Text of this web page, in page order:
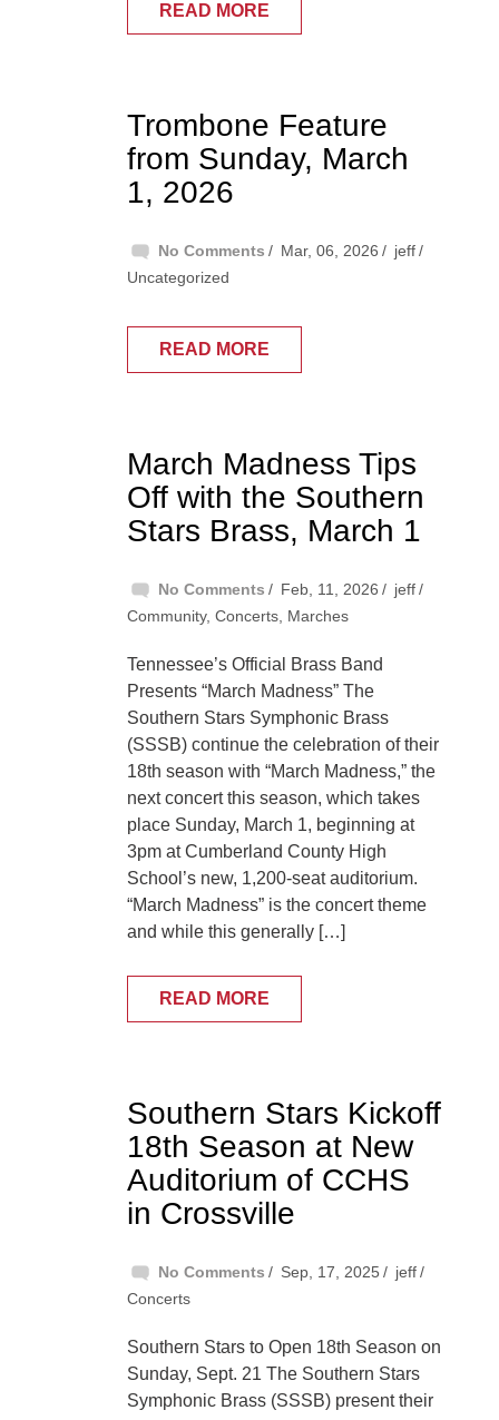
READ MORE
Trombone Feature
from Sunday, March
1, 2026
No Comments Mar, 06, 2026
jeff
Uncategorized
READ MORE
March Madness Tips
Off with the Southern
Stars Brass, March 1
No Comments Feb, 11, 2026
jeff
Community, Concerts Marches
Tennessee’s Official Brass Band
Presents “March Madness” The
Southern Stars Symphonic Brass
(SSSB) continue the celebration of their
18th season with “March Madness,” the
next concert this season, which takes
place Sunday, March 1, beginning at
3pm at Cumberland County High
School’s new, 1,200-seat auditorium.
“March Madness” is the concert theme
and while this generally […]
READ MORE
Southern Stars Kickoff
18th Season at New
Auditorium of CCHS
in Crossville
No Comments Sep, 17, 2025
jeff
Concerts
Southern Stars to Open 18th Season on
Sunday, Sept. 21 The Southern Stars
Symphonic Brass (SSSB) present their